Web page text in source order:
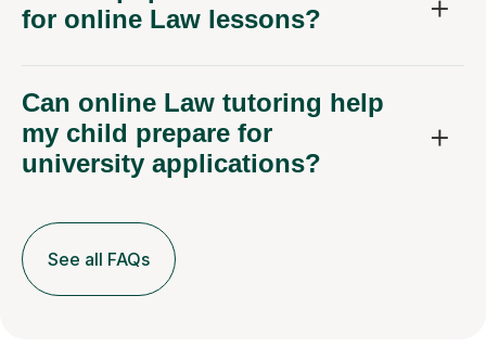
for online Law lessons?
Can online Law tutoring help
my child prepare for
university applications?
See all FAQs